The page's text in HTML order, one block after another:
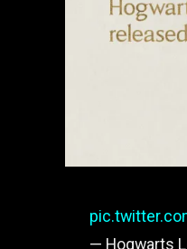
— Hogwarts